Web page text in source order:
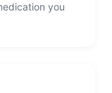
you